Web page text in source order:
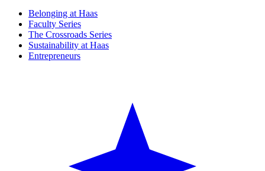
Belonging at Haas
Faculty Series
The Crossroads Series
Sustainability at Haas
Entrepreneurs